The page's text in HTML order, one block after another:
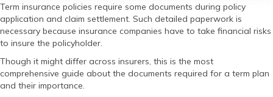
اردو
(Urdu)
(Gujarati)
Term insurance policies require some documents during policy
application and claim settlement. Such detailed paperwork is
necessary because insurance companies have to take financial risks
to insure the policyholder.
Though it might differ across insurers, this is the most
comprehensive guide about the documents required for a term plan
and their importance.